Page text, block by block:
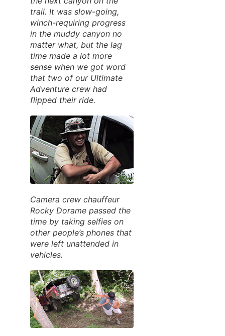
trail. It was slow-going,
winch-requiring progress
in the muddy canyon no
matter what, but the lag
time made a lot more
sense when we got word
that two of our Ultimate
Adventure crew had
flipped their ride.
Camera crew chauffeur
Rocky Dorame passed the
time by taking selfies on
other people’s phones that
were left unattended in
vehicles.